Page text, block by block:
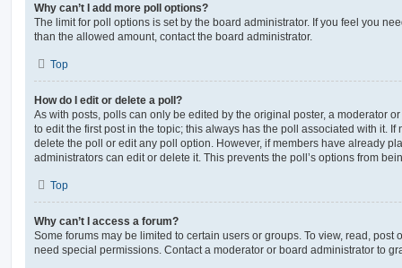
Why can’t I add more poll options?
The limit for poll options is set by the board administrator. If you feel you
than the allowed amount, contact the board administrator.
Top
How do I edit or delete a poll?
As with posts, polls can only be edited by the original poster, a moderator
to edit the first post in the topic; this always has the poll associated with it. If
delete the poll or edit any poll option. However, if members have already
administrators can edit or delete it. This prevents the poll’s options from
Top
Why can’t I access a forum?
Some forums may be limited to certain users or groups. To view, read, post
need special permissions. Contact a moderator or board administrator to